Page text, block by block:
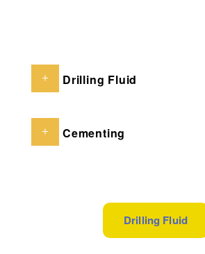
Drilling Fluid
Cementing
Drilling Fluid